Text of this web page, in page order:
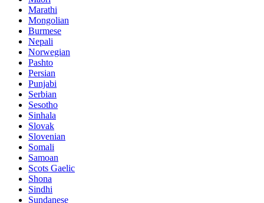
Marathi
Mongolian
Burmese
Nepali
Norwegian
Pashto
Persian
Punjabi
Serbian
Sesotho
Sinhala
Slovak
Slovenian
Somali
Samoan
Scots Gaelic
Shona
Sindhi
Sundanese